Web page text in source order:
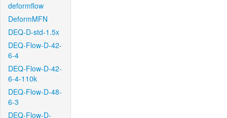
deformflow
DeformMFN
DEQ-D-std-1.5x
DEQ-Flow-D-42-
6-4
DEQ-Flow-D-42-
6-4-110k
DEQ-Flow-D-48-
6-3
DEQ-Flow-D-